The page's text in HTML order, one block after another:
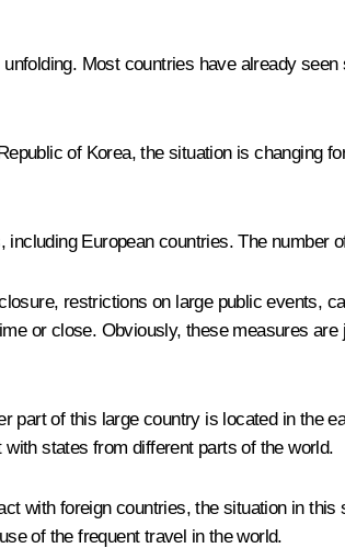
Most countries have already
of Korea, the situation is changing
European countries. The number
restrictions on large public events,
or close. Obviously, these measures
of this large country is located in the
states from different parts of the world.
with foreign countries, the situation in
of the frequent travel in the world.